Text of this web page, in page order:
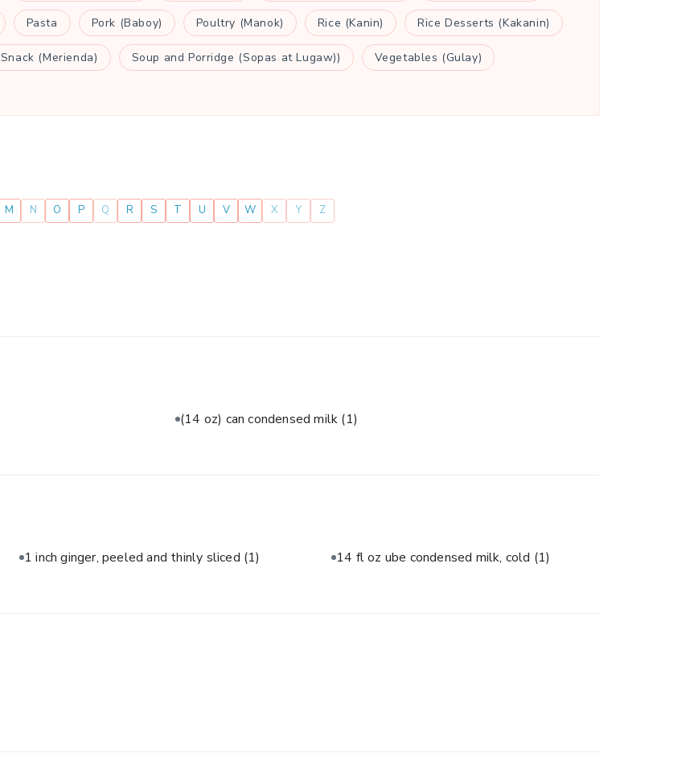
Pasta Pork (Baboy) Poultry (Manok) Rice (Kanin) Rice Desserts (Kakanin)
Snack (Merienda) Soup and Porridge (Sopas at Lugaw)) Vegetables (Gulay)
M N O P Q R S T U V W X Y Z
(14 oz) can condensed milk (1)
1 inch ginger, peeled and thinly sliced (1) 14 fl oz ube condensed milk, cold (1)